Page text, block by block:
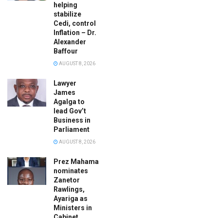
helping
stabilize
Cedi, control
Inflation – Dr.
Alexander
Baffour
AUGUST 8, 2026
Lawyer
James
Agalga to
lead Gov’t
Business in
Parliament
AUGUST 8, 2026
Prez Mahama
nominates
Zanetor
Rawlings,
Ayariga as
Ministers in